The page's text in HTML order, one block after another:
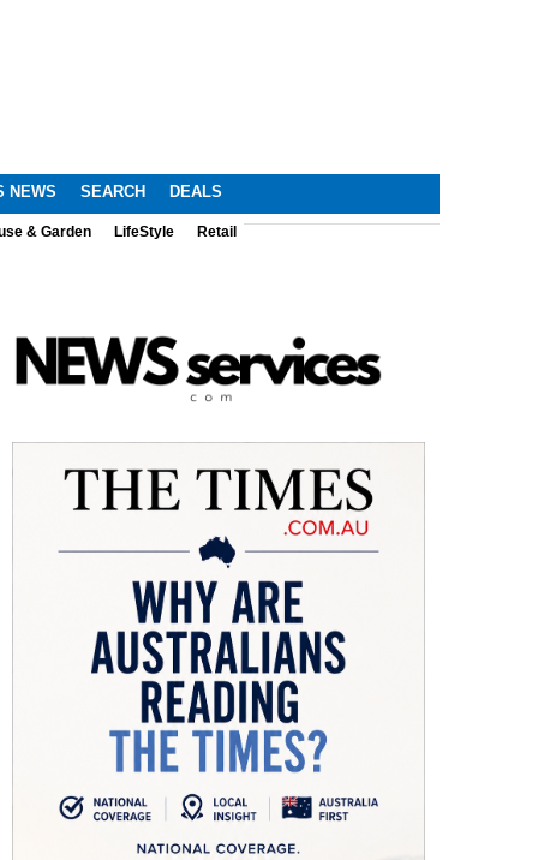
NEWS SEARCH DEALS
& Garden LifeStyle Retail